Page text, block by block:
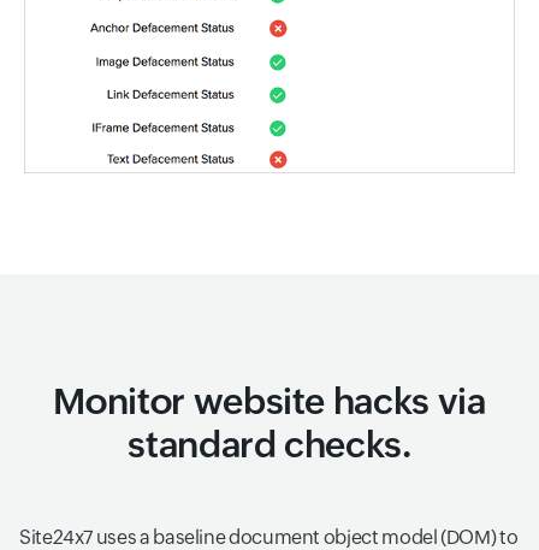
Monitor website hacks via
standard checks.
Site24x7 uses a baseline document object model (DOM) to